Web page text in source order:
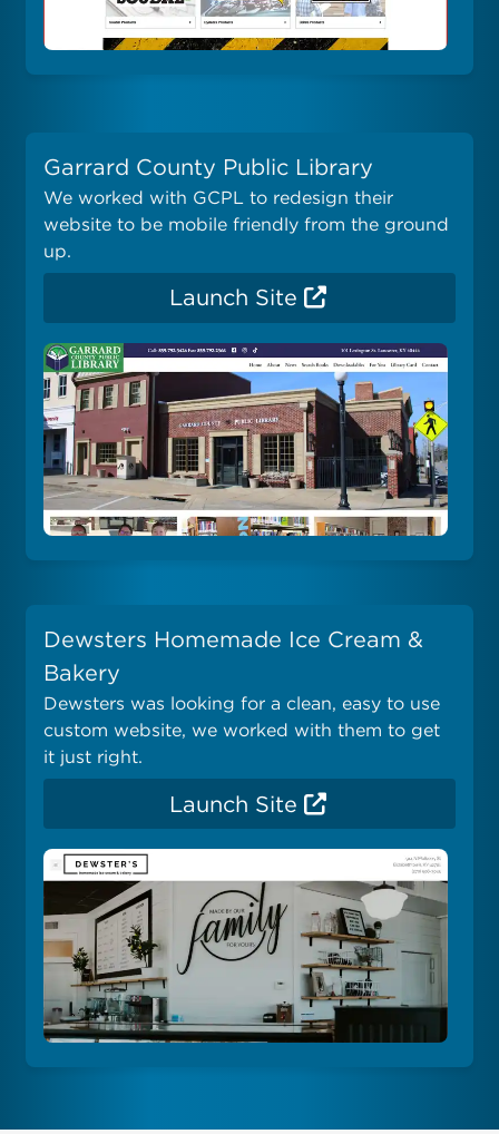
Garrard County Public Library
We worked with GCPL to redesign their
website to be mobile friendly from the ground
up.
Launch Site
Dewsters Homemade Ice Cream &
Bakery
Dewsters was looking for a clean, easy to use
custom website, we worked with them to get
it just right.
Launch Site